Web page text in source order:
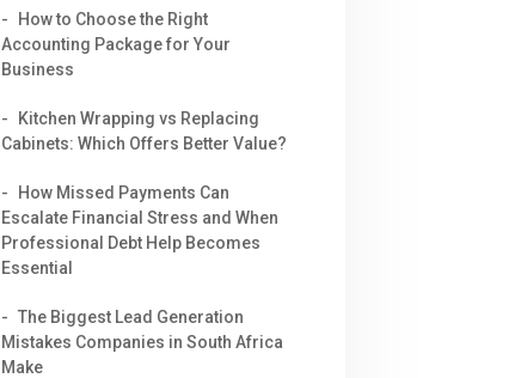
How to Choose the Right
Accounting Package for Your
Business
Kitchen Wrapping vs Replacing
Cabinets: Which Offers Better Value?
How Missed Payments Can
Escalate Financial Stress and When
Professional Debt Help Becomes
Essential
The Biggest Lead Generation
Mistakes Companies in South Africa
Make